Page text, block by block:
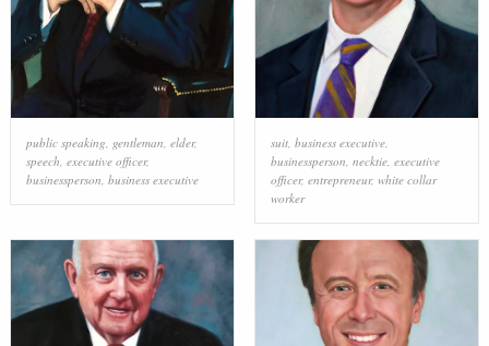
public speaking, gentleman, elder,
speech, executive officer,
businessperson, business executive
suit, business executive,
businessperson, necktie, executive
officer, entrepreneur, white collar
worker